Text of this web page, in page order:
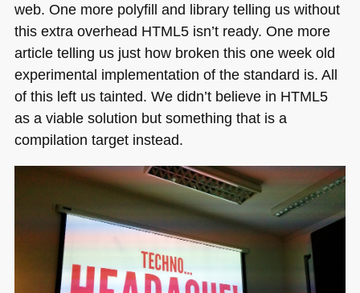
web. One more polyfill and library telling us without
this extra overhead HTML5isn’t ready. One more
article telling us just how broken this one week old
experimental implementation of the standard is. All
of this left us tainted. We didn’t believe in HTML5
as a viable solution but something that is a
compilation target instead.